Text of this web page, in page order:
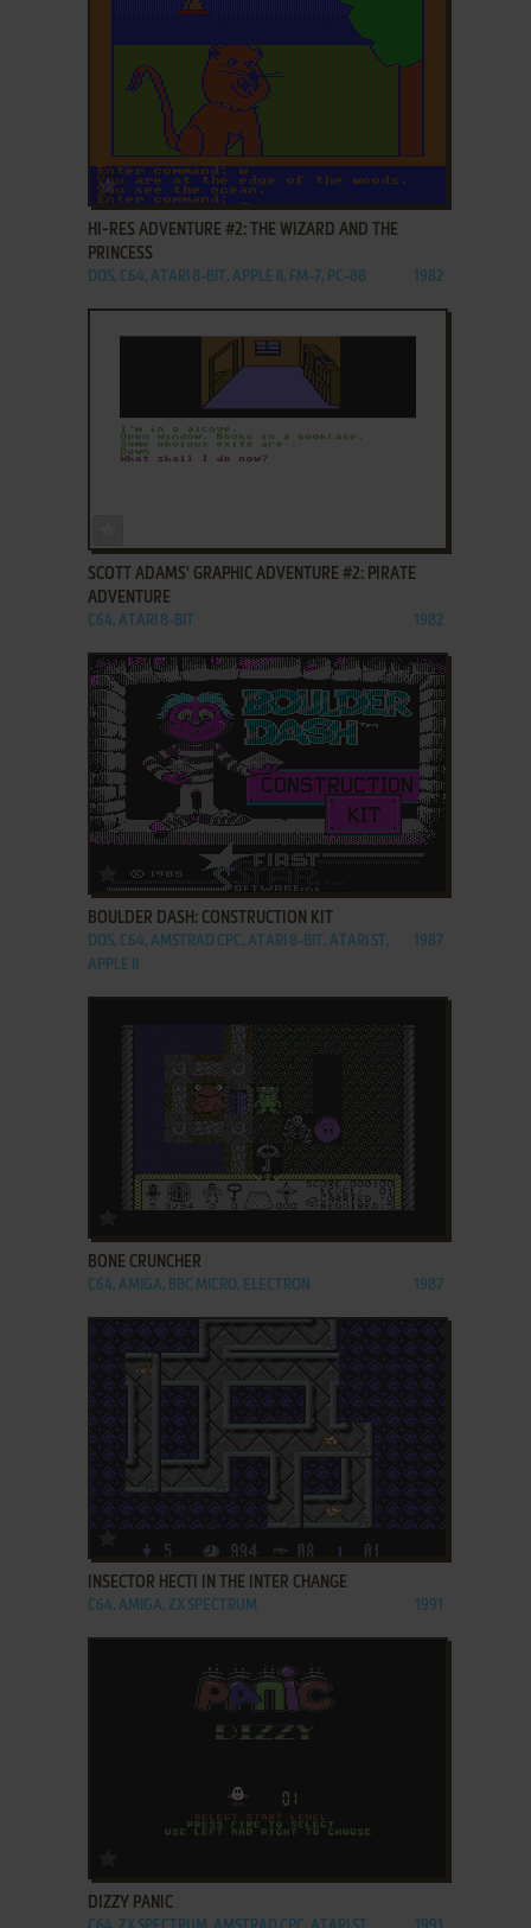
ADD TO FAVORITES
HI-RES ADVENTURE #2: THE WIZARD AND THE
PRINCESS
DOS, C64, ATARI 8-BIT, APPLE II, FM-7, PC-88 1982
SCOTT ADAMS' GRAPHIC ADVENTURE #2: PIRATE
ADVENTURE
C64, ATARI 8-BIT 1982
ADD TO FAVORITES
BOULDER DASH: CONSTRUCTION KIT
DOS, C64, AMSTRAD CPC, ATARI 8-BIT, ATARI ST,
APPLE II
1987
ADD TO FAVORITES
BONE CRUNCHER
C64, AMIGA, BBC MICRO, ELECTRON 1987
ADD TO FAVORITES
INSECTOR HECTI IN THE INTER CHANGE
C64, AMIGA, ZX SPECTRUM 1991
DIZZY PANIC